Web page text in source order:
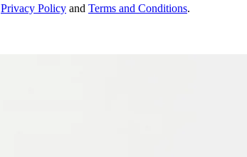
Privacy Policy and Terms and Conditions.